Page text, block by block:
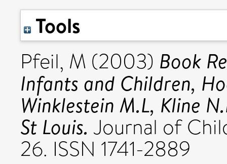
Tools
Pfeil, M (2003) Book
Infants and Children,
Winklestein M.L, Kline
St Louis. Journal of
26. ISSN 1741-2889